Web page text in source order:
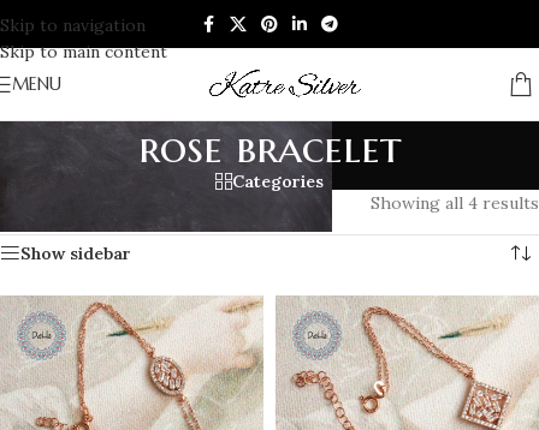
Skip to navigation
Skip to main content
MENU
rose bracelet
Categories
Products tagged “rose bracelet” Showing all 4 results
Show sidebar